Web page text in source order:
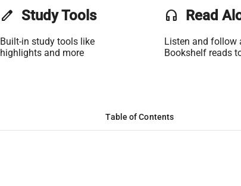
edit Study Tools
Built-in study tools like
highlights and more
headset Read
Listen and follow
Bookshelf reads
Table of Contents